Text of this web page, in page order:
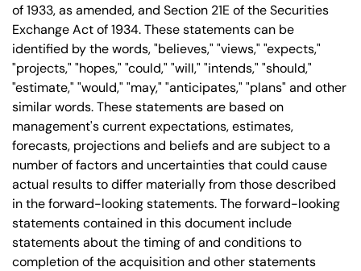
of 1933, as amended, and Section 21E of the Securities
Exchange Act of 1934. These statements can be
identified by the words, "believes," "views," "expects,"
"projects," "hopes," "could," "will," "intends," "should,"
"estimate," "would," "may," "anticipates," "plans" and other
similar words. These statements are based on
management's current expectations, estimates,
forecasts, projections and beliefs and are subject to a
number of factors and uncertainties that could cause
actual results to differ materially from those described
in the forward-looking statements. The forward-looking
statements contained in this document include
statements about the timing of and conditions to
completion of the acquisition and other statements